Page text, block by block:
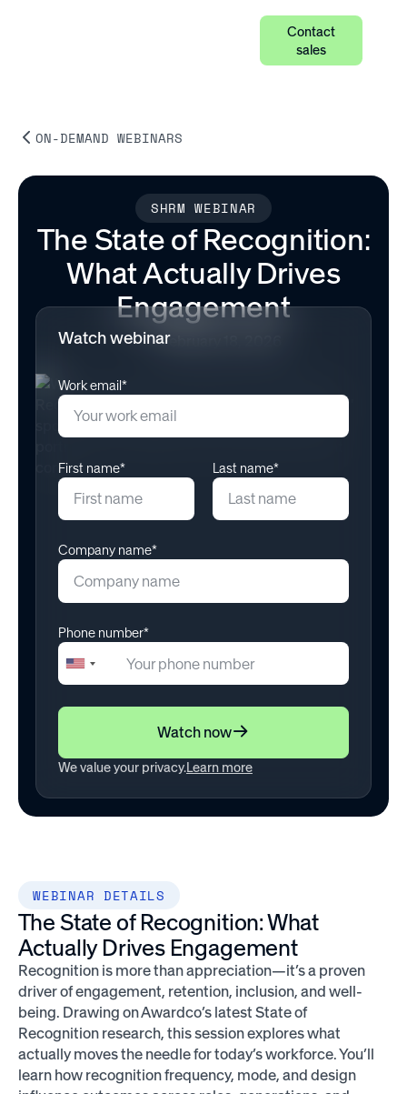
Contact
sales
ON-DEMAND WEBINARS
SHRM WEBINAR
The State of Recognition:
What Actually Drives
Engagement
February 18, 2026
Watch webinar
Work email*
First name* Last name*
Company name*
Phone number*
United
States
+1
Watch now
We value your privacy.Learn more
WEBINAR DETAILS
The State of Recognition: What
Actually Drives Engagement
Recognition is more than appreciation—it’s a proven
driver of engagement, retention, inclusion, and well-
being. Drawing on Awardco’s latest State of
Recognition research, this session explores what
actually moves the needle for today’s workforce. You’ll
learn how recognition frequency, mode, and design